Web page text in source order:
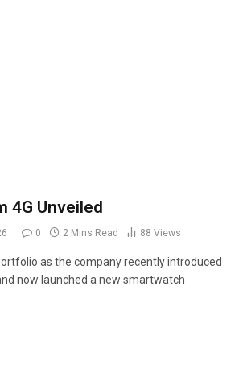
4G Unveiled
0 2 Mins Read 88 Views
as the company recently introduced
now launched a new smartwatch